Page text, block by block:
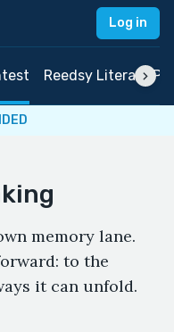
Log in
Reedsy Literary
memory lane.
to the
it can unfold.